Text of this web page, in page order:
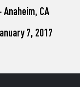
CA
7, 2017